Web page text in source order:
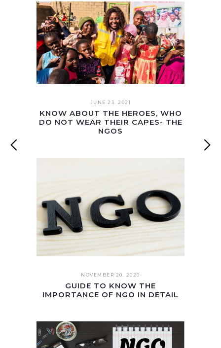
JUNE 23. 2021
KNOW ABOUT THE HEROES, WHO
DO NOT WEAR THEIR CAPES- THE
NGOS
NOVEMBER 20. 2020
GUIDE TO KNOW THE
IMPORTANCE OF NGO IN DETAIL